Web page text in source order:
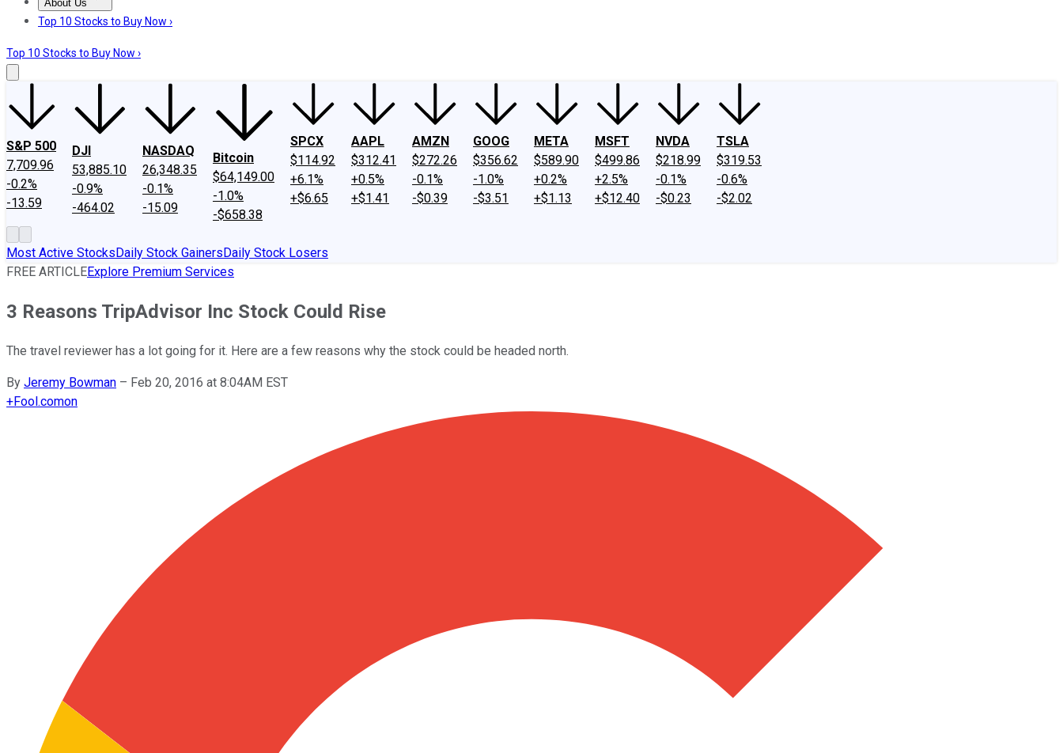
About Us
About UsContact UsInvesting Philosophy
Top 10 Stocks to Buy Now ›
Top 10 Stocks to Buy Now ›
S&P 500
7,709.96
-0.2%
-13.59
DJI
53,885.10
-0.9%
-464.02
NASDAQ
26,348.35
-0.1%
-15.09
Bitcoin
$64,149.00
-1.0%
-$658.38
SPCX
$114.92
+6.1%
+$6.65
AAPL
$312.41
+0.5%
+$1.41
AMZN
$272.26
-0.1%
-$0.39
GOOG
$356.62
-1.0%
-$3.51
META
$589.90
+0.2%
+$1.13
MSFT
$499.86
+2.5%
+$12.40
NVDA
$218.99
-0.1%
-$0.23
TSLA
$319.53
-0.6%
-$2.02
Most Active StocksDaily Stock GainersDaily Stock Losers
FREE ARTICLEExplore Premium Services
3 Reasons TripAdvisor Inc Stock Could Rise
The travel reviewer has a lot going for it. Here are a few reasons why the stock could be headed north.
By Jeremy Bowman – Feb 20, 2016 at 8:04AM EST
+Fool.comon